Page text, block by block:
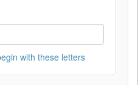
with these letters